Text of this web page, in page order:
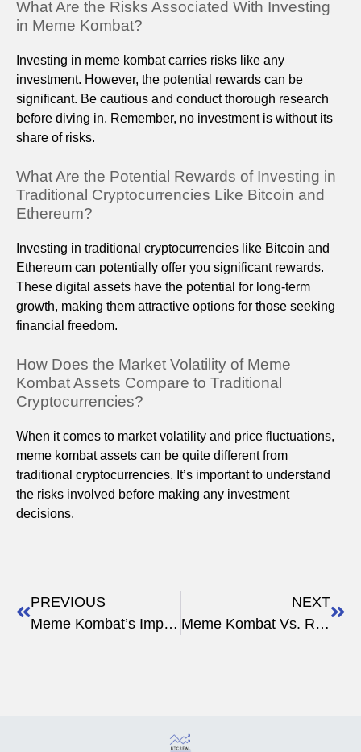
What Are the Risks Associated With Investing
in Meme Kombat?
Investing in meme kombat carries risks like any
investment. However, the potential rewards can be
significant. Be cautious and conduct thorough research
before diving in. Remember, no investment is without its
share of risks.
What Are the Potential Rewards of Investing in
Traditional Cryptocurrencies Like Bitcoin and
Ethereum?
Investing in traditional cryptocurrencies like Bitcoin and
Ethereum can potentially offer you significant rewards.
These digital assets have the potential for long-term
growth, making them attractive options for those seeking
financial freedom.
How Does the Market Volatility of Meme
Kombat Assets Compare to Traditional
Cryptocurrencies?
When it comes to market volatility and price fluctuations,
meme kombat assets can be quite different from
traditional cryptocurrencies. It’s important to understand
the risks involved before making any investment
decisions.
PREVIOUS
Meme Kombat’s Impact on Meme Culture
NEXT
Meme Kombat Vs. Rising Crypto Stars